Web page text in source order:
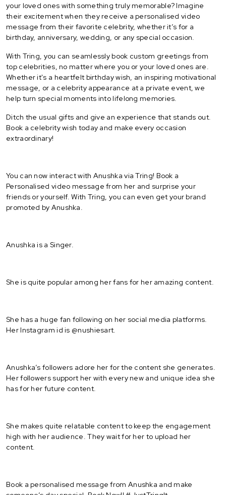
your loved ones with something truly memorable? Imagine
their excitement when they receive a personalised video
message from their favorite celebrity, whether it’s for a
birthday, anniversary, wedding, or any special occasion.
With Tring, you can seamlessly book custom greetings from
top celebrities, no matter where you or your loved ones are.
Whether it's a heartfelt birthday wish, an inspiring motivational
message, or a celebrity appearance at a private event, we
help turn special moments into lifelong memories.
Ditch the usual gifts and give an experience that stands out.
Book a celebrity wish today and make every occasion
extraordinary!
You can now interact with Anushka via Tring! Book a
Personalised video message from her and surprise your
friends or yourself. With Tring, you can even get your brand
promoted by Anushka.
Anushka is a Singer.
She is quite popular among her fans for her amazing content.
She has a huge fan following on her social media platforms.
Her Instagram id is @nushiesart.
Anushka’s followers adore her for the content she generates.
Her followers support her with every new and unique idea she
has for her future content.
She makes quite relatable content to keep the engagement
high with her audience. They wait for her to upload her
content.
Book a personalised message from Anushka and make